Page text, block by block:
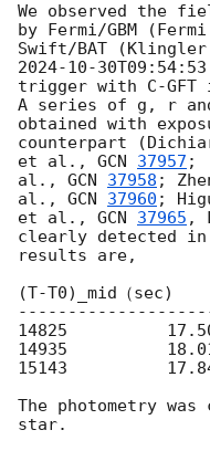
We observed the
by Fermi/GBM (Fermi
Swift/BAT
2024-10-30T09:54:53
trigger with C-GFT
A series of g, r
obtained with
counterpart
et al., GCN 37957 ;
al., GCN 37958 ;
al., GCN 37960 ;
et al., GCN 37965 ,
clearly detected
results are,
(T-T0)_mid（sec)
14825
14935
15143
The photometry
star.